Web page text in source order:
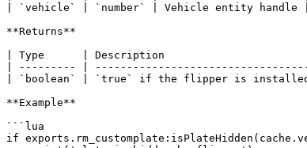
| `vehicle` | `number` | Vehicle entity handle |
**Returns**
| Type      | Description
| --------- |
| `boolean` | `true` if the flipper is installed
**Example**
```lua
if